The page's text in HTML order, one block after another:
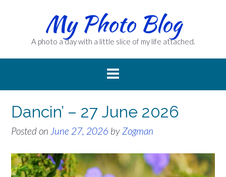
My Photo Blog
A photo a day with a little slice of my life attached.
Dancin’ – 27 June 2026
Posted on June 27, 2026 by Zogman